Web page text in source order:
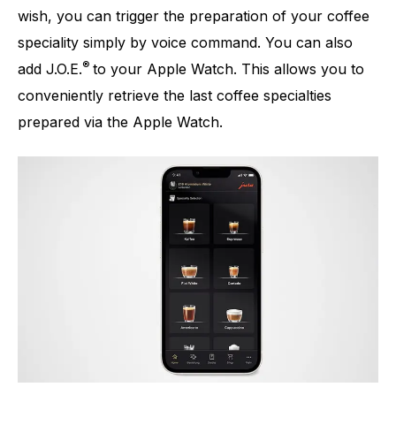
wish, you can trigger the preparation of your coffee
speciality simply by voice command. You can also
add J.O.E.® to your Apple Watch. This allows you to
conveniently retrieve the last coffee specialties
prepared via the Apple Watch.